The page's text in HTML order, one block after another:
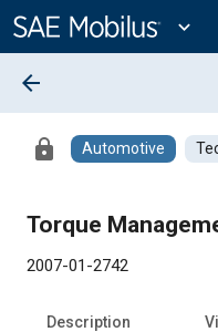
Content
expand_more
arrow_back
lock Automotive
Torque
2007-01-2742
Description